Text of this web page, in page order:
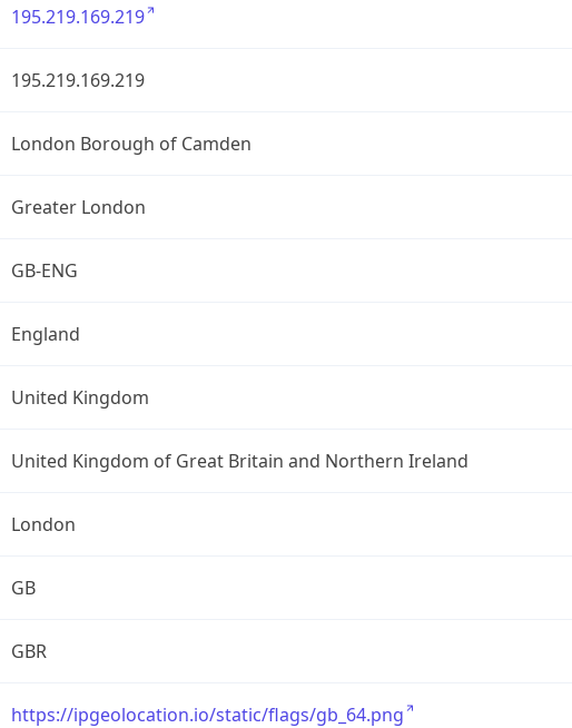
195.219.169.219
195.219.169.219
London Borough of Camden
Greater London
GB-ENG
England
United Kingdom
United Kingdom of Great Britain and Northern Ireland
London
GB
GBR
https://ipgeolocation.io/static/flags/gb_64.png